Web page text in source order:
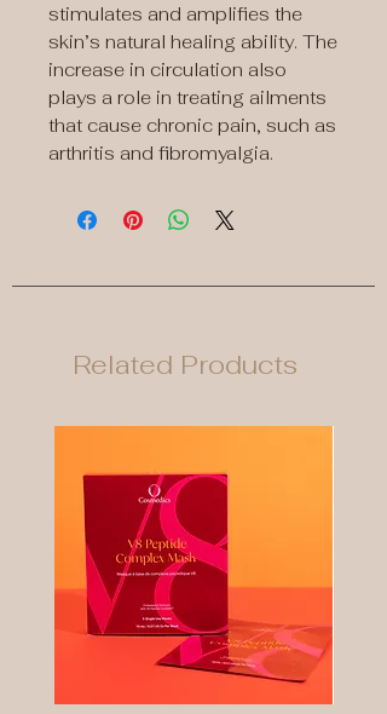
stimulates and amplifies the
skin’s natural healing ability. The
increase in circulation also
plays a role in treating ailments
that cause chronic pain, such as
arthritis and fibromyalgia.
Related Products